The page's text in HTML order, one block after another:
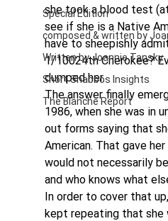
Special Edition
composed & written by
Written by Joannie Tansky
Short Shabbos Insights
The Blanche Report
she took a blood test
see if she is a Native
have to sheepishly
1/10024th Cherokee?
dumped her.
The answer finally
1986, when she was in
out forms saying that
American. That gave
would not necessarily
and who knows what
In order to cover that
kept repeating that she